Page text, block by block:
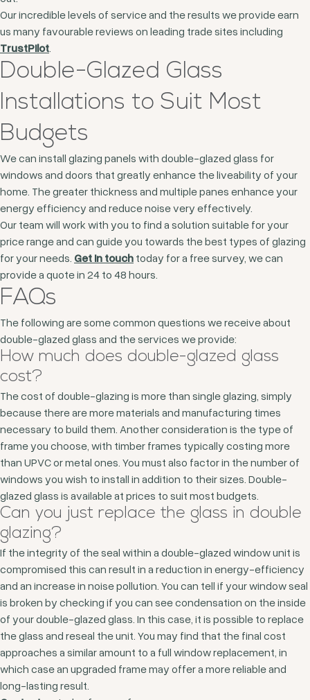
Our incredible levels of service and the results we provide earn
us many favourable reviews on leading trade sites including
TrustPilot.
Double-Glazed Glass
Installations to Suit Most
Budgets
We can install glazing panels with double-glazed glass for
windows and doors that greatly enhance the liveability of your
home. The greater thickness and multiple panes enhance your
energy efficiency and reduce noise very effectively.
Our team will work with you to find a solution suitable for your
price range and can guide you towards the best types of glazing
for your needs. Get in touch today for a free survey, we can
provide a quote in 24 to 48 hours.
FAQs
The following are some common questions we receive about
double-glazed glass and the services we provide:
How much does double-glazed glass
cost?
The cost of double-glazing is more than single glazing, simply
because there are more materials and manufacturing times
necessary to build them. Another consideration is the type of
frame you choose, with timber frames typically costing more
than UPVC or metal ones. You must also factor in the number of
windows you wish to install in addition to their sizes. Double-
glazed glass is available at prices to suit most budgets.
Can you just replace the glass in double
glazing?
If the integrity of the seal within a double-glazed window unit is
compromised this can result in a reduction in energy-efficiency
and an increase in noise pollution. You can tell if your window seal
is broken by checking if you can see condensation on the inside
of your double-glazed glass. In this case, it is possible to replace
the glass and reseal the unit. You may find that the final cost
approaches a similar amount to a full window replacement, in
which case an upgraded frame may offer a more reliable and
long-lasting result.